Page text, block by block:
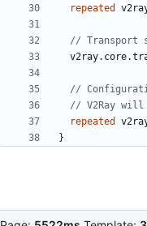
repeated
repeated
}